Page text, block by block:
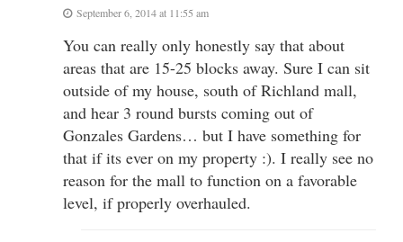
September 6, 2014 at 11:55 am
You can really only honestly say that about
areas that are 15-25 blocks away. Sure I can sit
outside of my house, south of Richland mall,
and hear 3 round bursts coming out of
Gonzales Gardens… but I have something for
that if its ever on my property :). I really see no
reason for the mall to function on a favorable
level, if properly overhauled.